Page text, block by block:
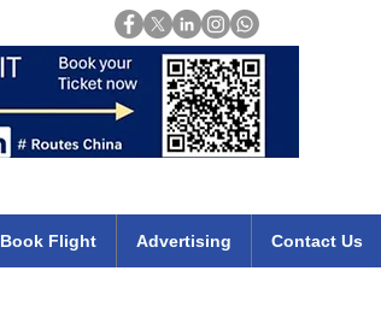
Book Flight Advertising Contact Us